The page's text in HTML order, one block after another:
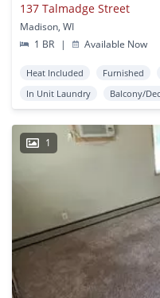
137 Talmadge Street
Madison, WI
1 BR
| Available Now
Heat Included Furnished
In Unit Laundry
Balcony/
1